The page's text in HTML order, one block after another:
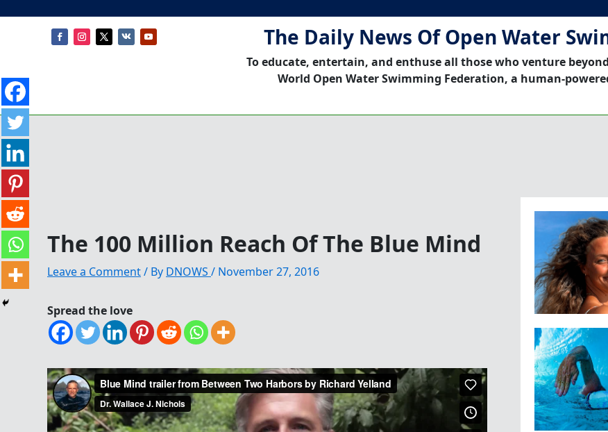
The Daily News Of Open Water
To educate, entertain, and enthuse all those who venture
World Open Water Swimming Federation, a human-
The 100 Million Reach Of The Blue Mind
Leave a Comment/ By DNOWS / November 27, 2016
Spread the love